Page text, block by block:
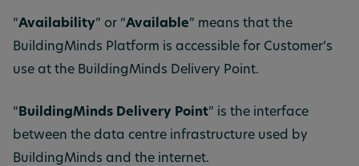
“Availability” or “Available” means that the
BuildingMinds Platform is accessible for Customer’s
use at the BuildingMinds Delivery Point.
“ BuildingMinds Delivery Point” is the interface
between the data centre infrastructure used by
BuildingMinds and the internet.